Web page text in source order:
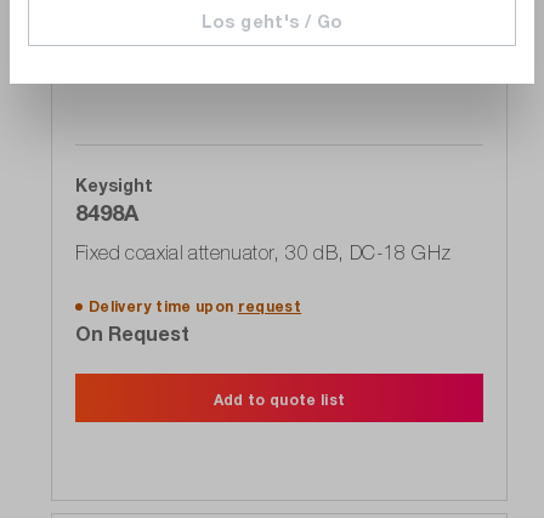
Keysight
8498A
Fixed coaxial attenuator, 30 dB, DC-18 GHz
Delivery time upon request
On Request
Add to quote list
Los geht's / Go